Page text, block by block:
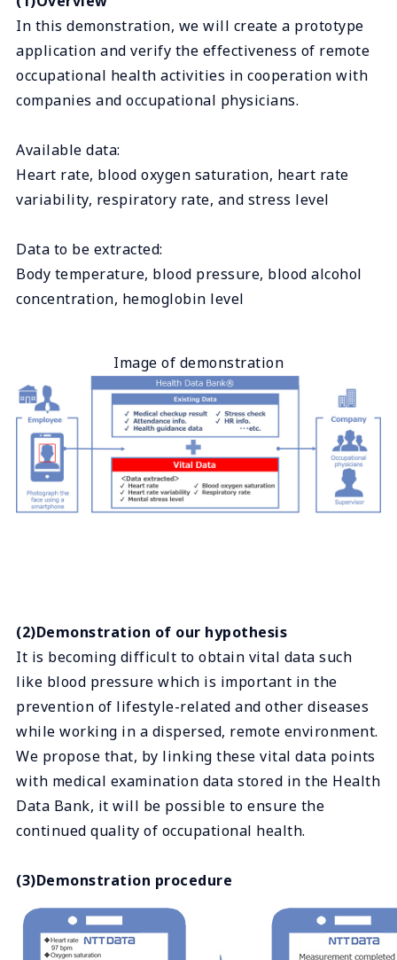
In this demonstration, we will create a prototype
application and verify the effectiveness of remote
occupational health activities in cooperation with
companies and occupational physicians.
Available data:
Heart rate, blood oxygen saturation, heart rate
variability, respiratory rate, and stress level
Data to be extracted:
Body temperature, blood pressure, blood alcohol
concentration, hemoglobin level
Image of demonstration
(2)Demonstration of our hypothesis
It is becoming difficult to obtain vital data such
like blood pressure which is important in the
prevention of lifestyle-related and other diseases
while working in a dispersed, remote environment.
We propose that, by linking these vital data points
with medical examination data stored in the Health
Data Bank, it will be possible to ensure the
continued quality of occupational health.
(3)Demonstration procedure